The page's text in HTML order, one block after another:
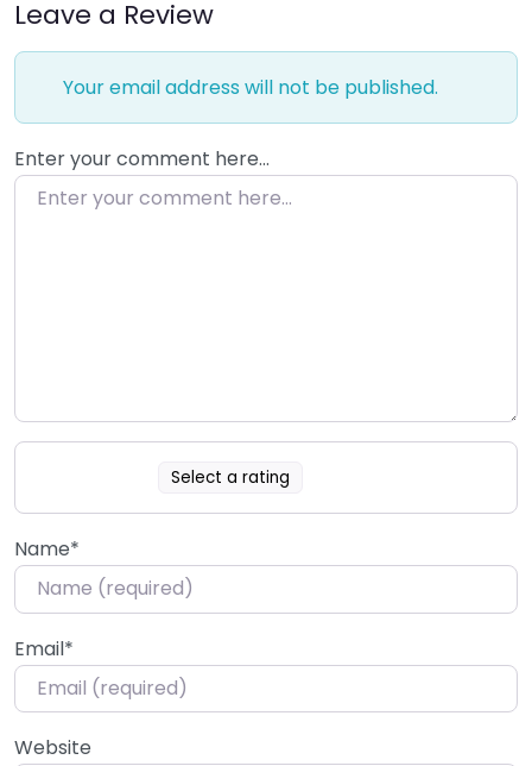
Leave a Review
Your email address will not be published.
Enter your comment here…
Select a rating
Name*
Email*
Website